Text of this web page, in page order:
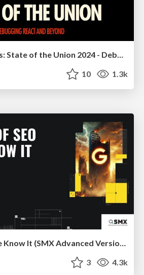
10 1.3k
End of SEO as We Know It (SMX Advanced Version)
3 4.3k